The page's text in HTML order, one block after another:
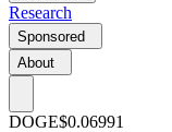
Research
Sponsored
About
DOGE$0.06991